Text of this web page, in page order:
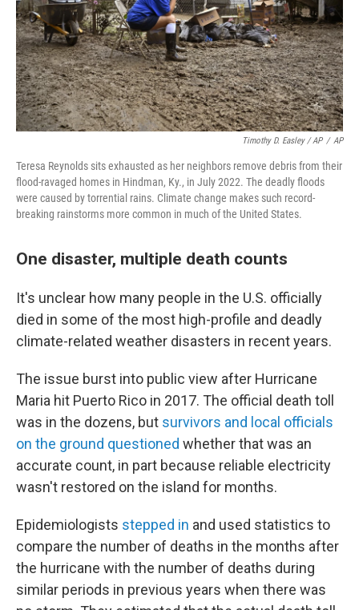
Timothy D. Easley / AP / AP
Teresa Reynolds sits exhausted as her neighbors remove debris from their
flood-ravaged homes in Hindman, Ky., in July 2022. The deadly floods
were caused by torrential rains. Climate change makes such record-
breaking rainstorms more common in much of the United States.
One disaster, multiple death counts
It's unclear how many people in the U.S. officially
died in some of the most high-profile and deadly
climate-related weather disasters in recent years.
The issue burst into public view after Hurricane
Maria hit Puerto Rico in 2017. The official death toll
was in the dozens, but survivors and local officials
on the ground questioned whether that was an
accurate count, in part because reliable electricity
wasn't restored on the island for months.
Epidemiologists stepped in and used statistics to
compare the number of deaths in the months after
the hurricane with the number of deaths during
similar periods in previous years when there was